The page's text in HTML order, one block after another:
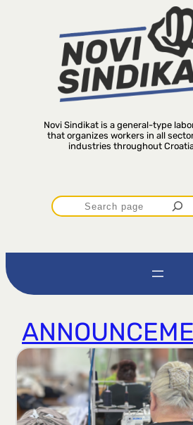
Novi Sindikat is a general-type
that organizes workers in all
industries throughout
P
r
t
r
a